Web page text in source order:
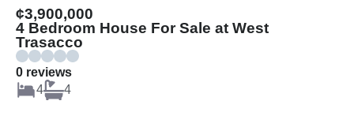
¢3,900,000
4 Bedroom House For Sale at West
Trasacco
0 reviews
4
4